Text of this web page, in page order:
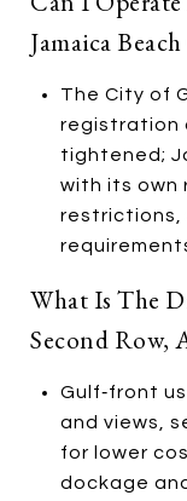
Jamaica
The City of
registration
tightened;
with its own
restrictions,
What Is The
Second Row,
Gulf‑front
and views,
for lower
dockage